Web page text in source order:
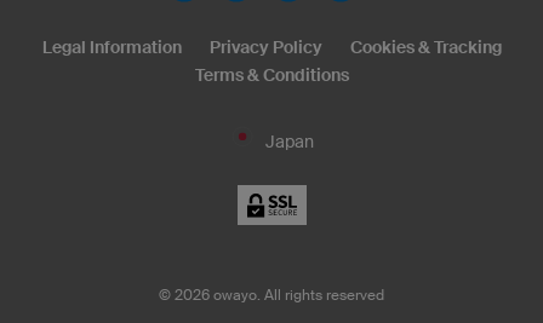
Japan
Legal Information Privacy Policy
Cookies & Tracking
Terms & Conditions
© 2026 owayo. All rights reserved